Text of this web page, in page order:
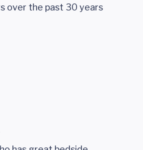
over the past 30 years